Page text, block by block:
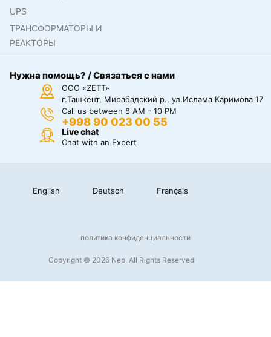
UPS
ТРАНСФОРМАТОРЫ И
РЕАКТОРЫ
Нужна помощь? / Связаться с нами
ООО «ZETT»
г.Ташкент, Мирабадский р., ул.Ислама Каримова 17
Call us between 8 AM - 10 PM
+998 90 023 00 55
Live chat
Chat with an Expert
English Deutsch Français
Copyright © 2026 Nep. All Rights Reserved
политика конфиденциальности